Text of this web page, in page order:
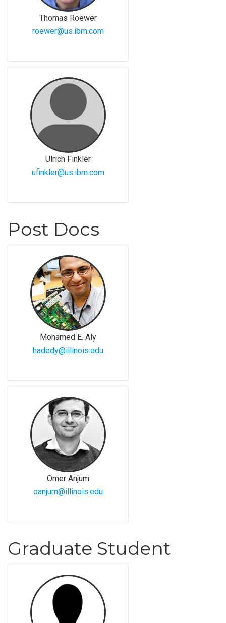
Thomas Roewer
roewer@us.ibm.com
Ulrich Finkler
ufinkler@us.ibm.com
Post Docs
Mohamed E. Aly
hadedy@illinois.edu
Omer Anjum
oanjum@illinois.edu
Graduate Student